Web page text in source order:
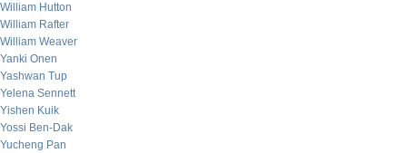
William Hutton
William Rafter
William Weaver
Yanki Onen
Yashwan Tup
Yelena Sennett
Yishen Kuik
Yossi Ben-Dak
Yucheng Pan